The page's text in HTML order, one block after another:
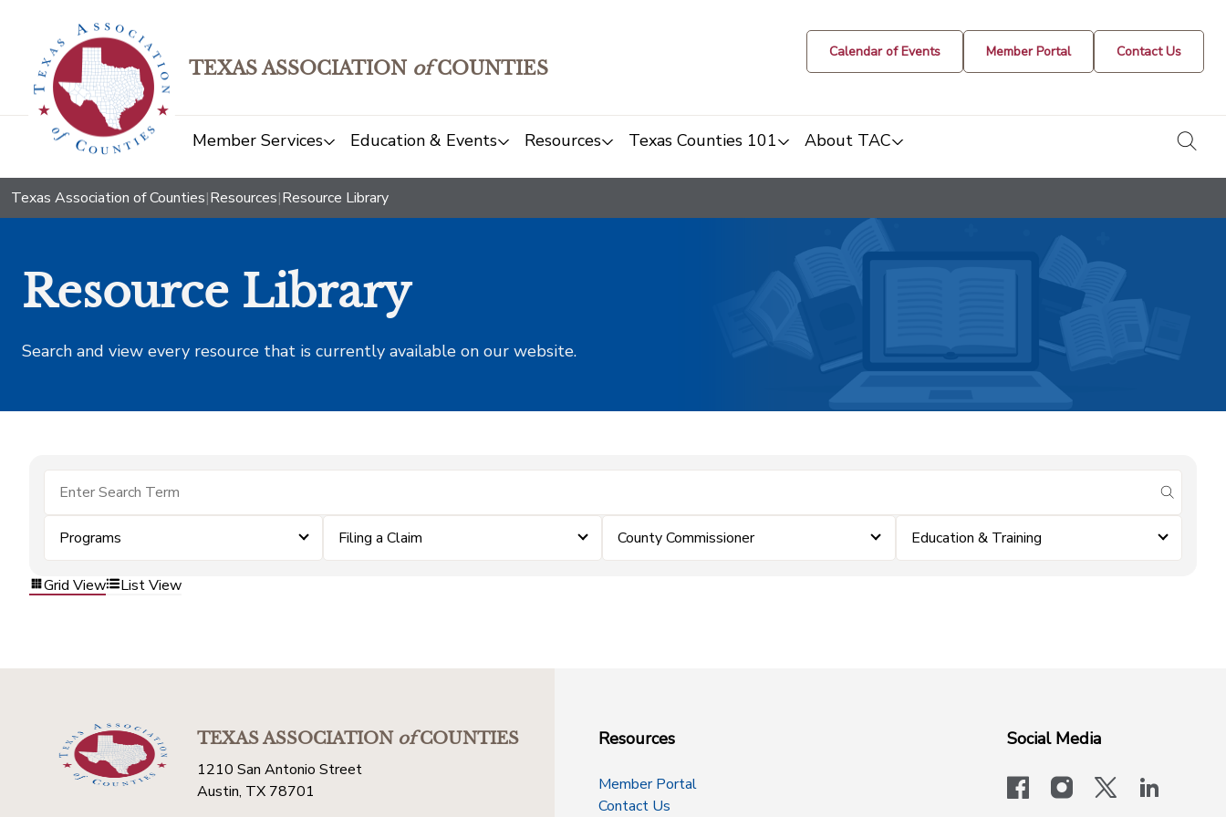
TEXAS ASSOCIATION ofCOUNTIES
Calendar of Events Member Portal Contact Us
Member Services Education & Events Resources Texas Counties 101 About TAC
Texas Association of Counties|Resources|Resource Library
Resource Library
Search and view every resource that is currently available on our website.
submit
Programs Filing a Claim County Commissioner Education & Training
Grid View List View
TEXAS ASSOCIATIONofCOUNTIES
1210 San Antonio Street
Austin, TX 78701
Resources
Member Portal
Contact Us
Social Media
facebookinstagram
x-logo-